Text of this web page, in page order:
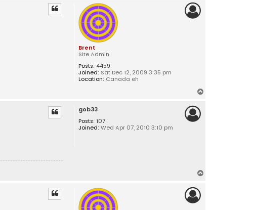
Brent
Site Admin
Posts: 4459
Joined: Sat Dec 12, 2009 3:35 pm
Location: Canada eh
gob33
Posts: 107
Joined: Wed Apr 07, 2010 3:10 pm